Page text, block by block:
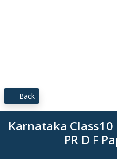
Back
Karnataka
PR D F